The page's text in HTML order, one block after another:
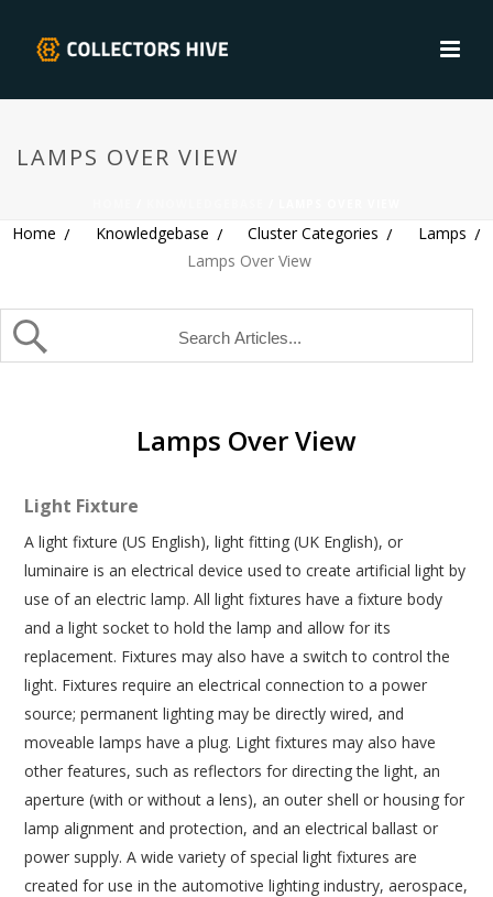
LAMPS OVER VIEW
Home Knowledgebase Cluster Categories
Lamps
Lamps Over View
Lamps Over View
Light Fixture
A light fixture (US English), light fitting (UK English), or
luminaire is an electrical device used to create artificial light by
use of an electric lamp. All light fixtures have a fixture body
and a light socket to hold the lamp and allow for its
replacement. Fixtures may also have a switch to control the
light. Fixtures require an electrical connection to a power
source; permanent lighting may be directly wired, and
moveable lamps have a plug. Light fixtures may also have
other features, such as reflectors for directing the light, an
aperture (with or without a lens), an outer shell or housing for
lamp alignment and protection, and an electrical ballast or
power supply. A wide variety of special light fixtures are
created for use in the automotive lighting industry, aerospace,